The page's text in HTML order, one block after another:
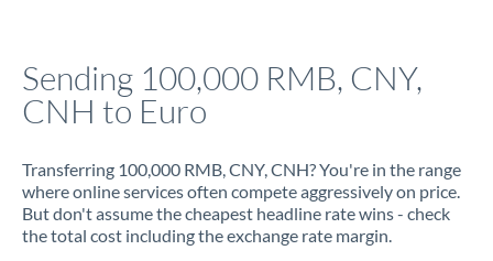
Jamaica
Japan
Jordan
Kenya
Kuwait
Sending 100,000 RMB, CNY,
CNH to Euro
Transferring 100,000 RMB, CNY, CNH? You're in the range
where online services often compete aggressively on price.
But don't assume the cheapest headline rate wins - check
the total cost including the exchange rate margin.